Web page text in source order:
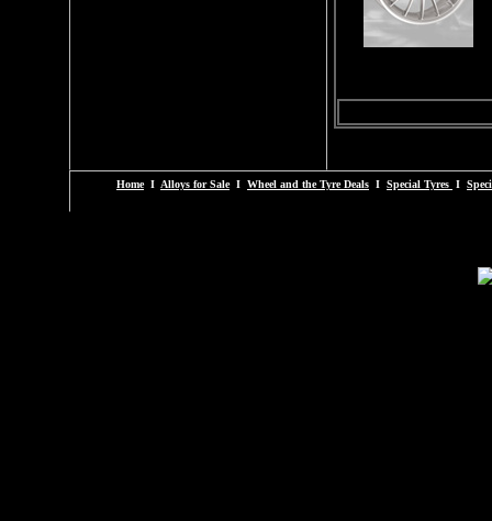
HomeI Alloys for SaleI Wheel and the Tyre Deals I Special Tyres I